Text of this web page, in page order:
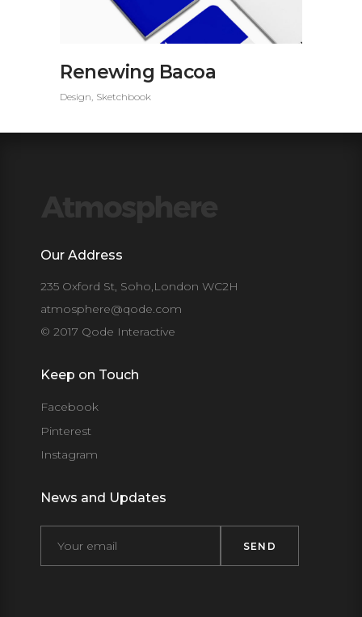
Renewing Bacoa
Design Sketchbook
Our Address
235 Oxford St, Soho,London WC2H
atmosphere@qode.com
© 2017 Qode Interactive
Keep on Touch
Facebook
Pinterest
Instagram
News and Updates